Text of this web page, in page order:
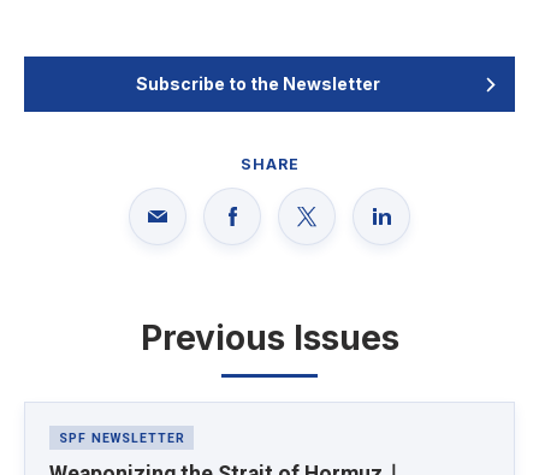
Subscribe to the Newsletter
SHARE
Previous Issues
Latest News
SPF NEWSLETTER